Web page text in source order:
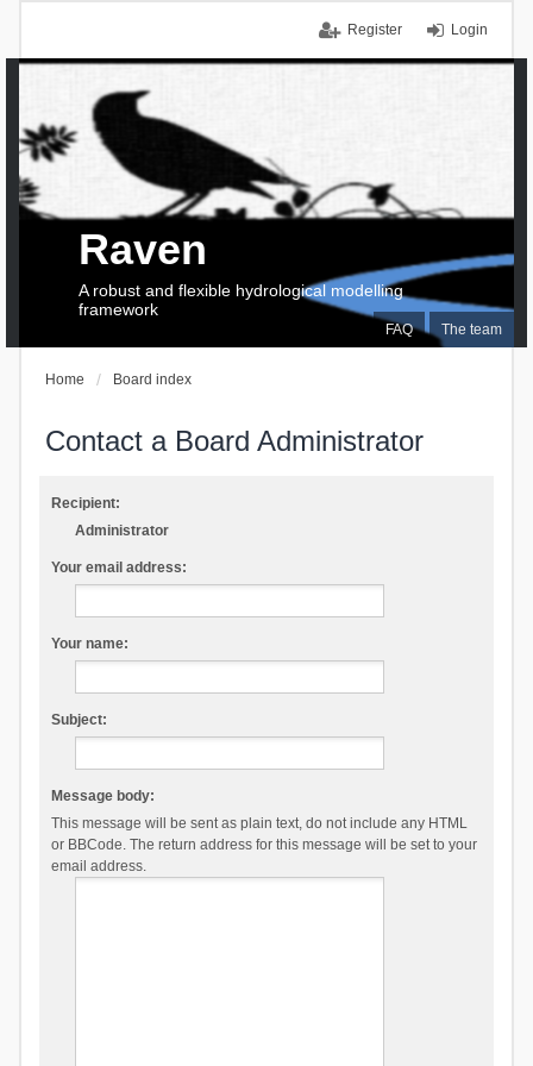
Login
Register
FAQ The team
Raven
A robust and flexible hydrological modelling
framework
Home Board index
Contact a Board Administrator
Recipient:
Administrator
Your email address:
Your name:
Subject:
Message body:
This message will be sent as plain text, do not include any HTML
or BBCode. The return address for this message will be set to your
email address.